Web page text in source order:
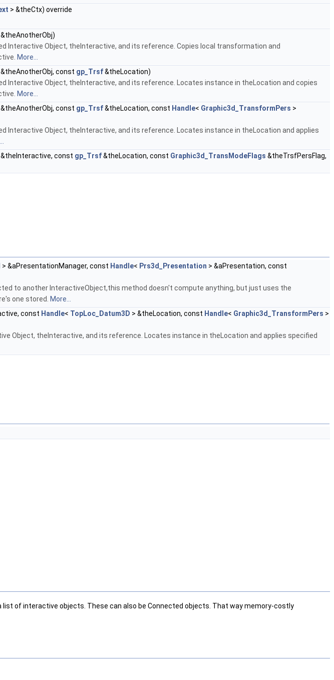
> &theCtx) override
&theAnotherObj)
Interactive Object, theInteractive, and its reference. Copies local transformation and
More...
&theAnotherObj, const gp_Trsf&theLocation)
Interactive Object, theInteractive, and its reference. Locates instance in theLocation and copies
More...
&theAnotherObj, const gp_Trsf&theLocation, const Handle< Graphic3d_TransformPers >
Interactive Object, theInteractive, and its reference. Locates instance in theLocation and applies
&theInteractive, const gp_Trsf&theLocation, const Graphic3d_TransModeFlags &theTrsfPersFlag,
> &aPresentationManager, const Handle< Prs3d_Presentation > &aPresentation, const
to another InteractiveObject,this method doesn't compute anything, but just uses the
one stored. More...
const Handle< TopLoc_Datum3D > &theLocation, const Handle< Graphic3d_TransformPers >
Object, theInteractive, and its reference. Locates instance in theLocation and applies specified
of interactive objects. These can also be Connected objects. That way memory-costly